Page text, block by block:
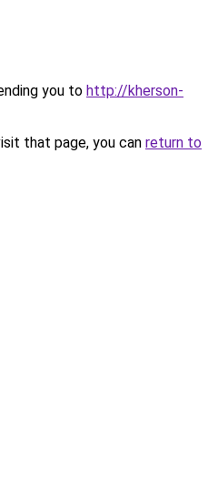
you to http://kherson-
that page, you can return to